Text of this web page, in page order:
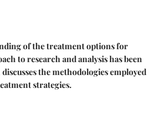
of the treatment options for
to research and analysis has been
the methodologies employed
strategies.